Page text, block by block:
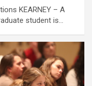
KEARNEY – A
student is…